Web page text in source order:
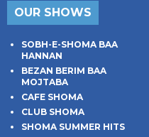
OUR SHOWS
SOBH-E-SHOMA BAA
HANNAN
BEZAN BERIM BAA
MOJTABA
CAFE SHOMA
CLUB SHOMA
SHOMA SUMMER HITS